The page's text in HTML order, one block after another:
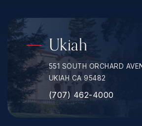
Ukiah
551 SOUTH ORCHARD
UKIAH CA 95482
(707) 462-4000